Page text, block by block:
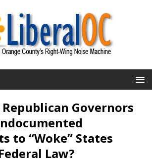
Governors
to “Woke” States
Law?